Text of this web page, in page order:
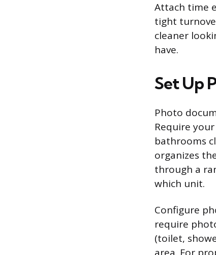
Attach time
tight
cleaner
have.
Set Up
Photo
Require
bathrooms
organizes
through a
which unit.
Configure
require
(toilet,